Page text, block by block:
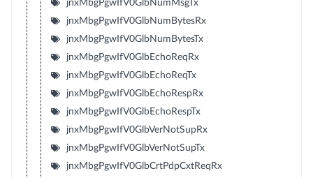
jnxMbgPgwIfV0GlbNumMsgTx
jnxMbgPgwIfV0GlbNumBytesRx
jnxMbgPgwIfV0GlbNumBytesTx
jnxMbgPgwIfV0GlbEchoReqRx
jnxMbgPgwIfV0GlbEchoReqTx
jnxMbgPgwIfV0GlbEchoRespRx
jnxMbgPgwIfV0GlbEchoRespTx
jnxMbgPgwIfV0GlbVerNotSupRx
jnxMbgPgwIfV0GlbVerNotSupTx
jnxMbgPgwIfV0GlbCrtPdpCxtReqRx